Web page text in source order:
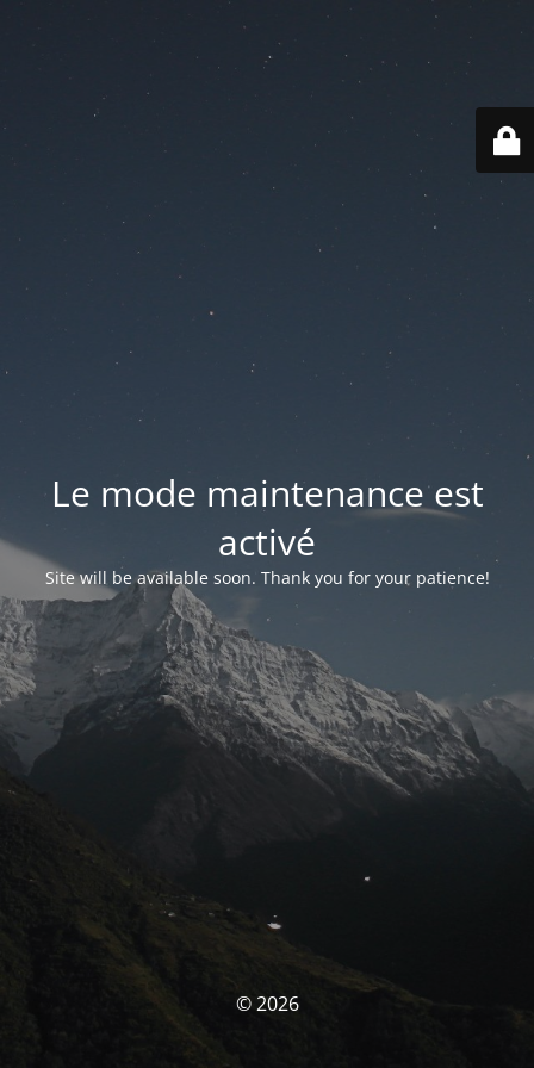
Le mode maintenance est
activé
Site will be available soon. Thank you for your patience!
© 2026